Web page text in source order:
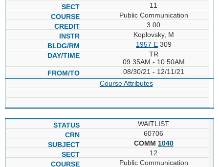
11
Public Communication
3.00
Koplovsky, M
1957 E309
TR
09:35AM - 10:50AM
08/30/21 - 12/11/21
Course Attributes
WAITLIST
60706
COMM 1040
12
Public Communication